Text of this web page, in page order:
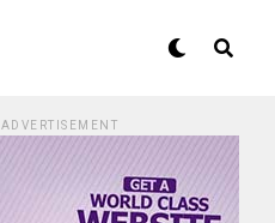
ADVERTISEMENT